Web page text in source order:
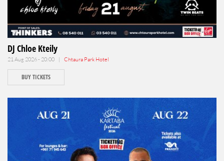
DJ Chloe Kteily
21 Aug 2026 - 20:00 | Chtaura Park Hotel
BUY TICKETS